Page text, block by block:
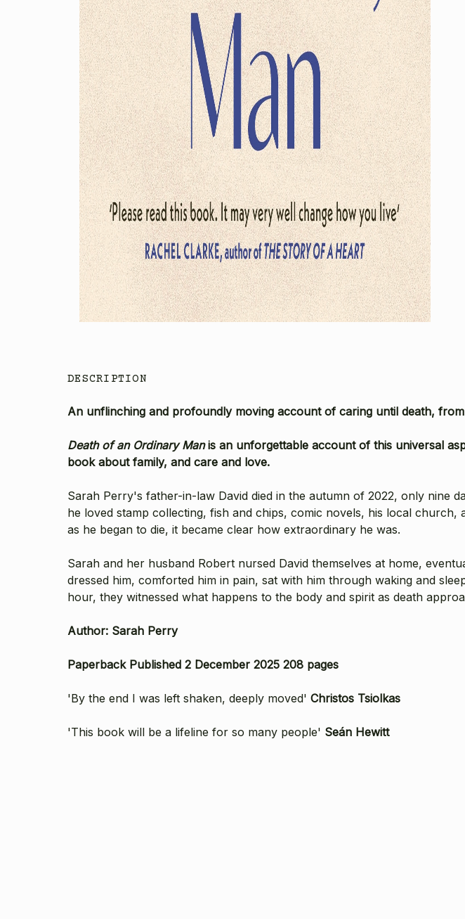
DESCRIPTION
An unflinching and profoundly moving account of caring until death,
Death of an Ordinary Manis an unforgettable account of this universal
book about family, and care and love.
Sarah Perry's father-in-law David died in the autumn of 2022, only nine
he loved stamp collecting, fish and chips, comic novels, his local church,
as he began to die, it became clear how extraordinary he was.
Sarah and her husband Robert nursed David themselves at home,
dressed him, comforted him in pain, sat with him through waking and
hour, they witnessed what happens to the body and spirit as death
Author: Sarah Perry
Paperback Published 2 December 2025 208 pages
'By the end I was left shaken, deeply moved' Christos Tsiolkas
'This book will be a lifeline for so many people' Seán Hewitt